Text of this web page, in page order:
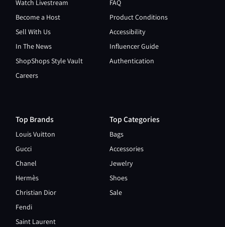
Watch Livestream
Become a Host
Sell With Us
In The News
ShopShops Style Vault
Careers
FAQ
Product Conditions
Accessibility
Influencer Guide
Authentication
Top Brands
Louis Vuitton
Gucci
Chanel
Hermès
Christian Dior
Fendi
Saint Laurent
Top Categories
Bags
Accessories
Jewelry
Shoes
Sale